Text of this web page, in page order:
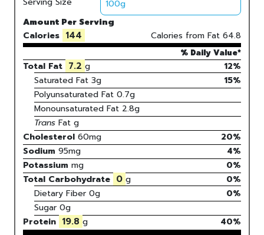
Amount Per Serving
Calories 144 Calories from Fat 64.8
% Daily Value*
Total Fat 7.2 g
12%
Saturated Fat 3g 15%
Polyunsaturated Fat 0.7g
Monounsaturated Fat 2.8g
TransFat g
Cholesterol 60mg 20%
Sodium 95mg 4%
Potassium mg 0%
Total Carbohydrate 0 g 0%
Dietary Fiber 0g
0%
Sugar 0g
Protein 19.8 g 40%